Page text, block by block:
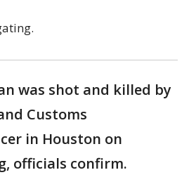
was shot and killed by
Customs
in Houston on
officials confirm.